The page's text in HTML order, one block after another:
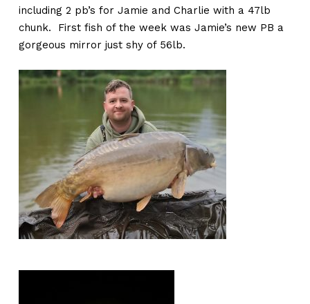
including 2 pb’s for Jamie and Charlie with a 47lb
chunk. First fish of the week was Jamie’s new PB a
gorgeous mirror just shy of 56lb.